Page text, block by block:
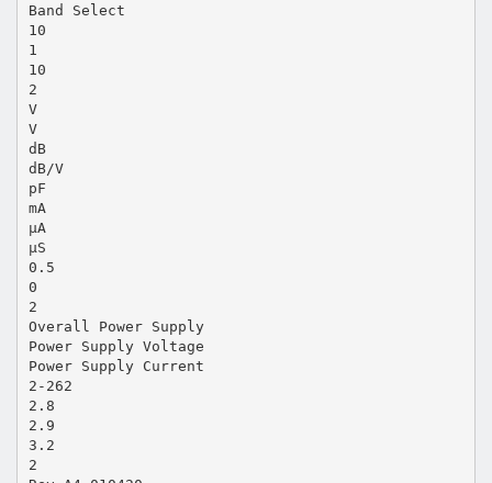
Band Select
10
1
10
2
V
V
dB
dB/V
pF
mA
µA
µS
0.5
0
2
Overall Power Supply
Power Supply Voltage
Power Supply Current
2-262
2.8
2.9
3.2
2